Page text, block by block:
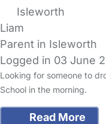
Isleworth
Liam
Parent in Isleworth
Logged in 03 June
Looking for someone to
School in the morning.
Read More